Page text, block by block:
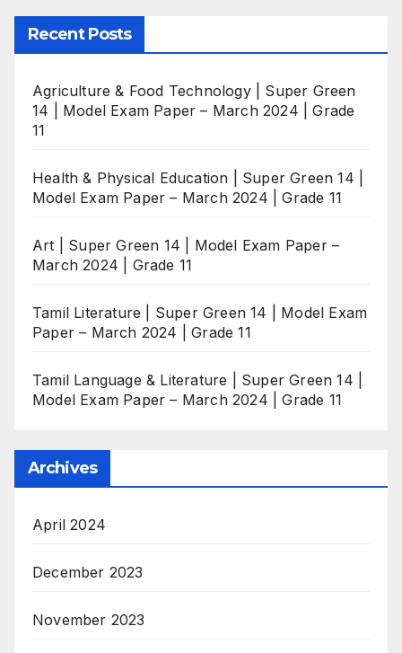
Recent Posts
Agriculture & Food Technology | Super Green
14 | Model Exam Paper – March 2024 | Grade
11
Health & Physical Education | Super Green 14 |
Model Exam Paper – March 2024 | Grade 11
Art | Super Green 14 | Model Exam Paper –
March 2024 | Grade 11
Tamil Literature | Super Green 14 | Model Exam
Paper – March 2024 | Grade 11
Tamil Language & Literature | Super Green 14 |
Model Exam Paper – March 2024 | Grade 11
Archives
April 2024
December 2023
November 2023